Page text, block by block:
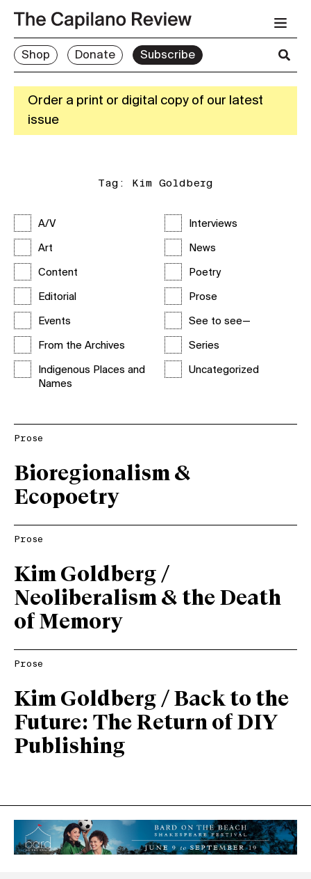
Shop Donate Subscribe
Order a print or digital copy of our latest
issue
Tag: Kim Goldberg
A/V
Art
Content
Editorial
Events
From the Archives
Indigenous Places and
Names
Interviews
News
Poetry
Prose
See to see—
Series
Uncategorized
Prose
Bioregionalism &
Ecopoetry
Prose
Kim Goldberg /
Neoliberalism & the Death
of Memory
Prose
Kim Goldberg / Back to the
Future: The Return of DIY
Publishing